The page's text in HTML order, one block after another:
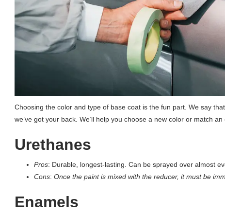
Choosing the color and type of base coat is the fun part. We say
we’ve got your back. We’ll help you choose a new color or match
Urethanes
Pros: Durable, longest-lasting. Can be sprayed over almost
Cons: Once the paint is mixed with the reducer, it must be
Enamels